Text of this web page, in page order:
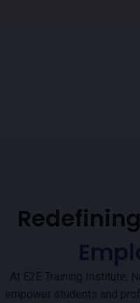
At E2E Training Institute,
empower students and